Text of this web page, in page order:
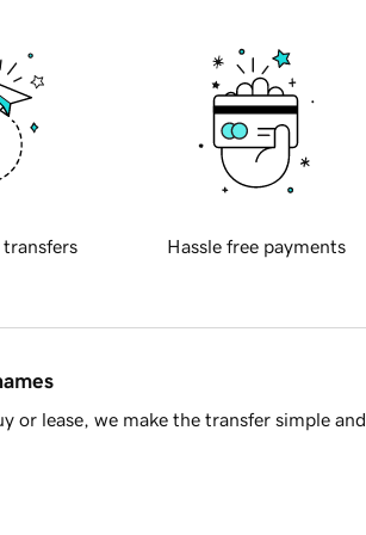
transfers Hassle free payments
or lease, we make the transfer simple and